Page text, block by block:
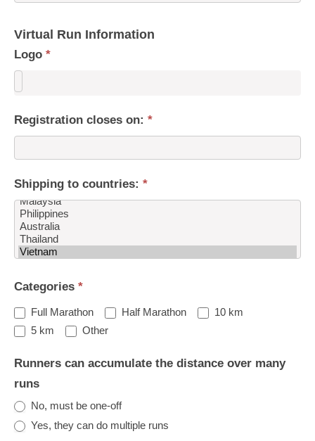
Virtual Run Information
Logo *
Registration closes on: *
Shipping to countries: *
to
countries:
Categories *
Full Marathon Half Marathon
10 km
5 km
OtherOther
Runners can accumulate the distance over many
runs
No, must be one-off
Yes, they can do multiple runs